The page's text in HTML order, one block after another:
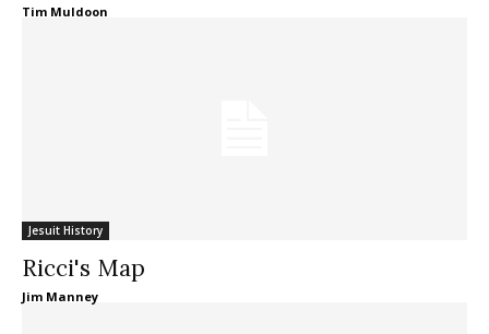
Tim Muldoon
Jesuit History
Ricci's Map
Jim Manney